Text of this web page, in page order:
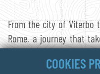
From the city of Viterbo
Rome, a journey that
the splendid naturalistic
is also worthy of note: a
COOKIES